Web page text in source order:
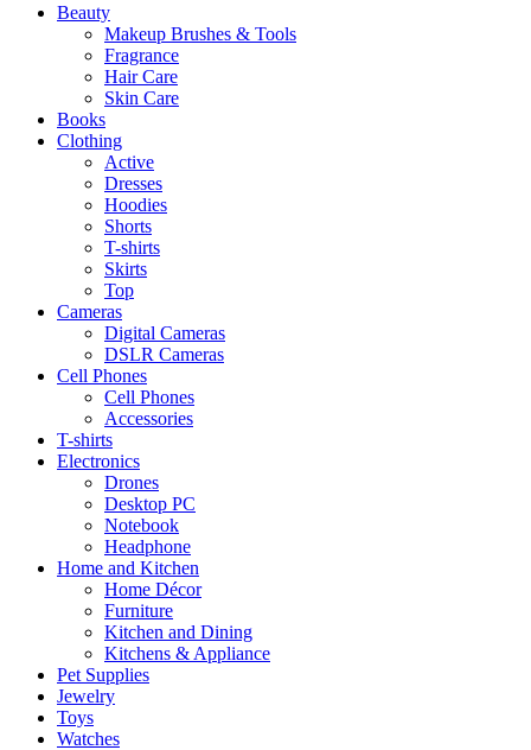
Beauty
Makeup Brushes & Tools
Fragrance
Hair Care
Skin Care
Books
Clothing
Active
Dresses
Hoodies
Shorts
T-shirts
Skirts
Top
Cameras
Digital Cameras
DSLR Cameras
Cell Phones
Cell Phones
Accessories
T-shirts
Electronics
Drones
Desktop PC
Notebook
Headphone
Home and Kitchen
Home Décor
Furniture
Kitchen and Dining
Kitchens & Appliance
Pet Supplies
Jewelry
Toys
Watches